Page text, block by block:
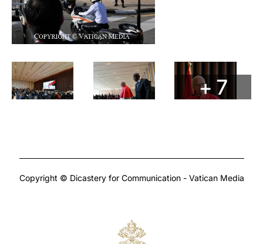
+ 7
Copyright © Dicastery for Communication - Vatican Media